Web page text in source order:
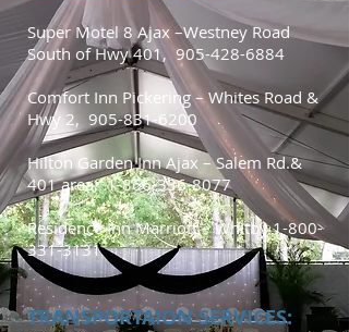
Super Motel 8 Ajax –Westney Road
South of Hwy 401, 905-428-6884
Comfort Inn Pickering – Whites Road &
Hwy 2, 905-831-6200
Hilton Garden Inn Ajax – Salem Rd.&
401 area,1-866-336-8077
Residence Inn Marriott – Whitby1-800-
331-3131
TRANSPORTAION SERVICES: